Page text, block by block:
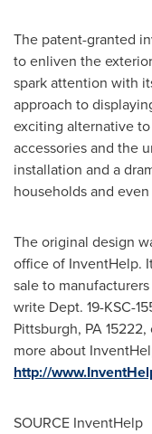
The patent-granted
to enliven the
spark attention with
approach to
exciting alternative
accessories and the
installation and a
households and
The original design
office of InventHelp.
sale to
write Dept. 19-KSC-
Pittsburgh, PA15222,
more about
http://
SOURCE InventHelp